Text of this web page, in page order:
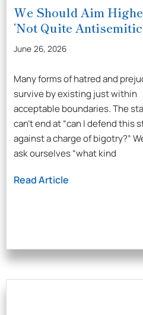
We Should Aim
‘Not Quite
June 26, 2026
Many forms of hatred and
survive by existing just within
acceptable boundaries. The
can’t end at “can I defend this
against a charge of bigotry?”
ask ourselves “what kind
Read Article